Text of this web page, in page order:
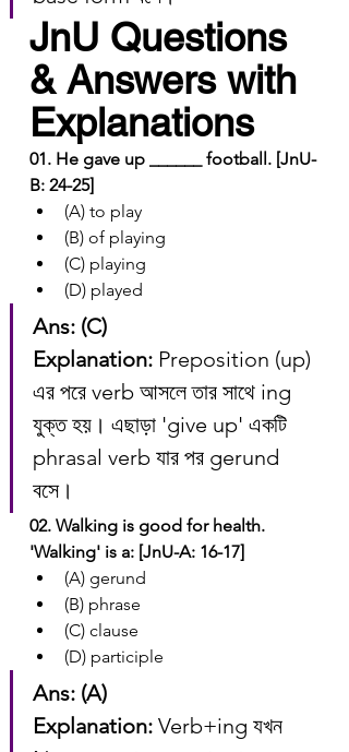
JnU Questions
& Answers with
Explanations
01. He gave up ______ football. [JnU-
B: 24-25]
(A) to play
(B) of playing
(C) playing
(D) played
Ans: (C)
Explanation: Preposition (up)
এর পরে verb আসলে তার সাথে ing
যুক্ত হয়। এছাড়া 'give up' একটি
phrasal verb যার পর gerund
বসে।
02. Walking is good for health.
'Walking' is a: [JnU-A: 16-17]
(A) gerund
(B) phrase
(C) clause
(D) participle
Ans: (A)
Explanation: Verb+ing যখন